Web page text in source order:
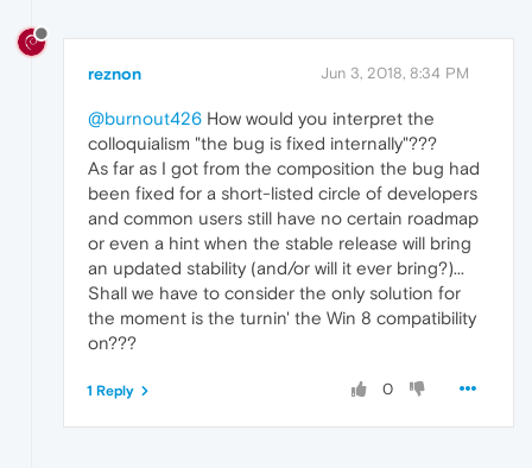
reznon Jun 3, 2018, 8:34 PM
@burnout426 How would you interpret the
colloquialism "the bug is fixed internally"???
As far as I got from the composition the bug had
been fixed for a short-listed circle of developers
and common users still have no certain roadmap
or even a hint when the stable release will bring
an updated stability (and/or will it ever bring?)...
Shall we have to consider the only solution for
the moment is the turnin' the Win 8 compatibility
on???
0
1 Reply